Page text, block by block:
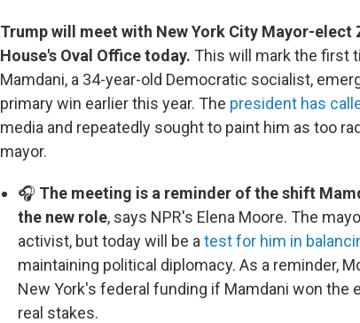
Trump will meet with New York City Mayor-elect
House's Oval Office today. This will mark the first
Mamdani, a 34-year-old Democratic socialist,
primary win earlier this year. The president has
media and repeatedly sought to paint him as too
mayor.
🎧 The meeting is a reminder of the shift
the new role, says NPR's Elena Moore. The
activist, but today will be a test for him in
maintaining political diplomacy. As a reminder,
New York's federal funding if Mamdani won
real stakes.